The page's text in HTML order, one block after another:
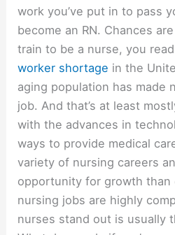
work you’ve put in to pass
become an RN. Chances
train to be a nurse, you
worker shortage in the
aging population has made
job. And that’s at least
with the advances in
ways to provide medical
variety of nursing careers
opportunity for growth than
nursing jobs are highly
nurses stand out is usually